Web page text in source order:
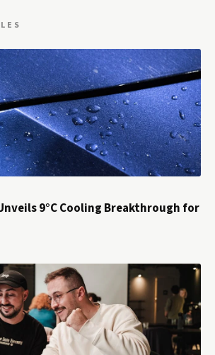
9°C Cooling Breakthrough for